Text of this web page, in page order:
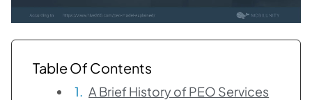
Table Of Contents
A Brief History of PEO Services